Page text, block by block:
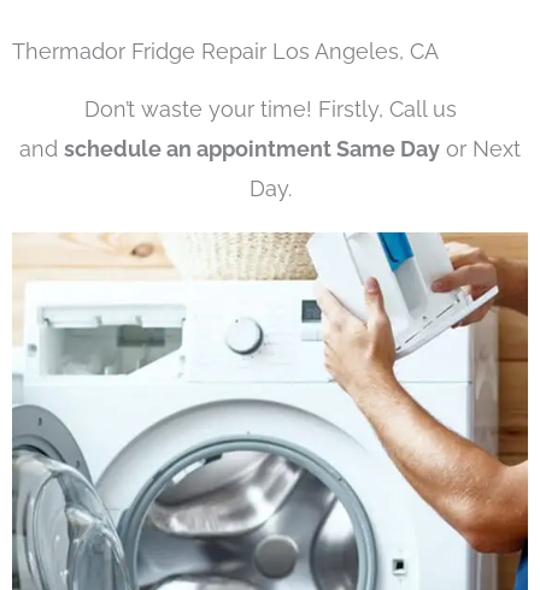
Thermador Fridge Repair Los Angeles, CA
Don’t waste your time! Firstly, Call us
and schedule an appointment Same Day or Next
Day.